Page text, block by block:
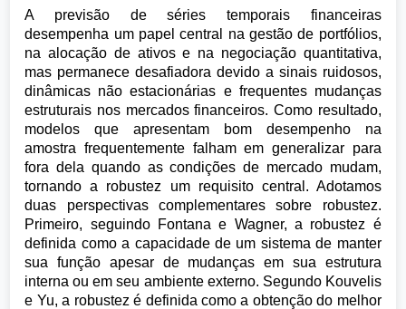
A previsão de séries temporais financeiras
desempenha um papel central na gestão de portfólios,
na alocação de ativos e na negociação quantitativa,
mas permanece desafiadora devido a sinais ruidosos,
dinâmicas não estacionárias e frequentes mudanças
estruturais nos mercados financeiros. Como resultado,
modelos que apresentam bom desempenho na
amostra frequentemente falham em generalizar para
fora dela quando as condições de mercado mudam,
tornando a robustez um requisito central. Adotamos
duas perspectivas complementares sobre robustez.
Primeiro, seguindo Fontana e Wagner, a robustez é
definida como a capacidade de um sistema de manter
sua função apesar de mudanças em sua estrutura
interna ou em seu ambiente externo. Segundo Kouvelis
e Yu, a robustez é definida como a obtenção do melhor